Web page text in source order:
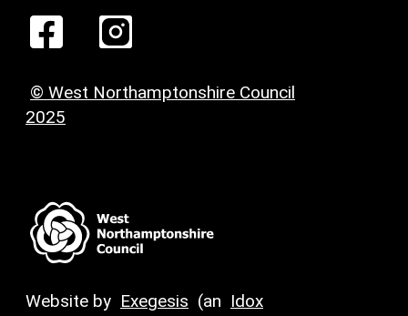
© West Northamptonshire Council
2025
Website by Exegesis (an Idox